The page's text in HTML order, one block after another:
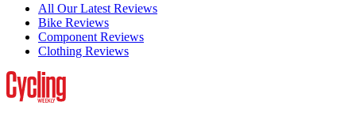
All Our Latest Reviews
Bike Reviews
Component Reviews
Clothing Reviews